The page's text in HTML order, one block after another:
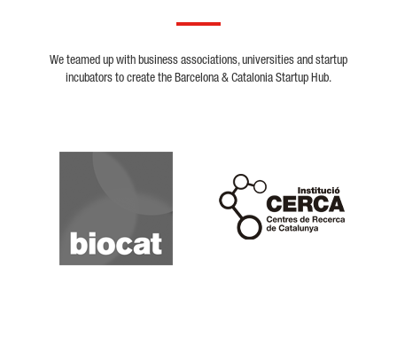
We teamed up with business associations, universities and startup
incubators to create the Barcelona & Catalonia Startup Hub.
Biocat
Cerca